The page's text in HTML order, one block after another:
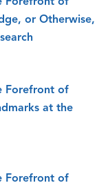
or Otherwise,
Forefront of
at the
Forefront of